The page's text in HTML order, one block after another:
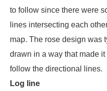
to follow since there were
lines intersecting each
map. The rose design was
drawn in a way that made it
follow the directional lines.
Log line